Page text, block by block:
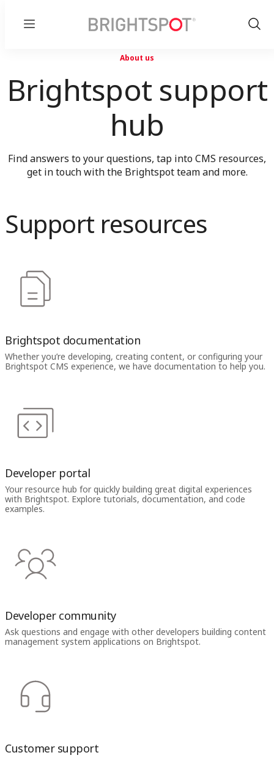
Menu
Show
About us
Brightspot support
hub
Find answers to your questions, tap into CMS resources,
get in touch with the Brightspot team and more.
Support resources
Brightspot documentation
Whether you’re developing, creating content, or configuring your
Brightspot CMS experience, we have documentation to help you.
Developer portal
Your resource hub for quickly building great digital experiences
with Brightspot. Explore tutorials, documentation, and code
examples.
Developer community
Ask questions and engage with other developers building content
management system applications on Brightspot.
Customer support